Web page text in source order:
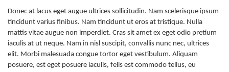
Donec at lacus eget augue ultrices sollicitudin. Nam scelerisque ipsum
tincidunt varius finibus. Nam tincidunt ut eros at tristique. Nulla
mattis vitae augue non imperdiet. Cras sit amet ex eget odio pretium
iaculis at ut neque. Nam in nisl suscipit, convallis nunc nec, ultrices
elit. Morbi malesuada congue tortor eget vestibulum. Aliquam
posuere, est eget posuere iaculis, felis est commodo tellus, eu